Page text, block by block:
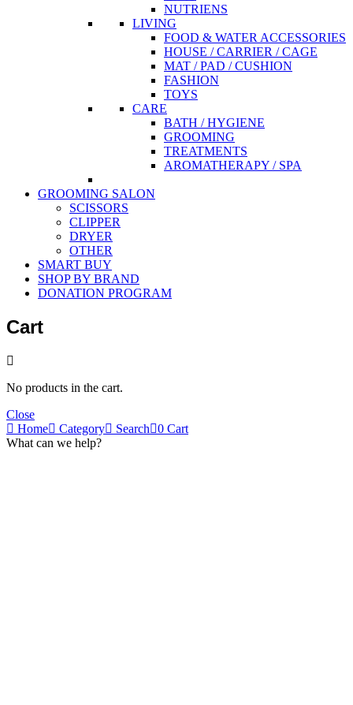
NUTRIENS
LIVING
FOOD & WATER ACCESSORIES
HOUSE / CARRIER / CAGE
MAT / PAD / CUSHION
FASHION
TOYS
CARE
BATH / HYGIENE
GROOMING
TREATMENTS
AROMATHERAPY / SPA
GROOMING SALON
SCISSORS
CLIPPER
DRYER
OTHER
SMART BUY
SHOP BY BRAND
DONATION PROGRAM
Cart
No products in the cart.
Close
Home
Category Search 0 Cart
What can we help?